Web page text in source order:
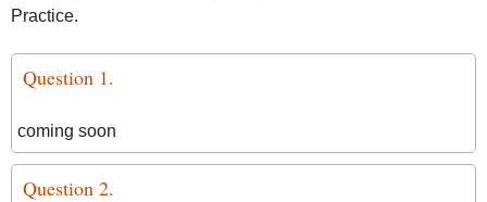
Practice.
Question 1.
coming soon
Question 2.